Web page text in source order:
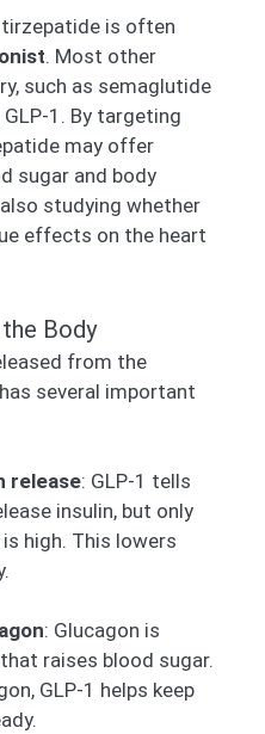
tirzepatide is often
. Most other
such as semaglutide
1. By targeting
may offer
sugar and body
studying whether
effects on the heart
Body
from the
several important
release: GLP-1 tells
insulin, but only
high. This lowers
: Glucagon is
raises blood sugar.
GLP-1 helps keep